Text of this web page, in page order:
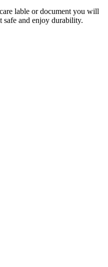
lable or document you will
and enjoy durability.